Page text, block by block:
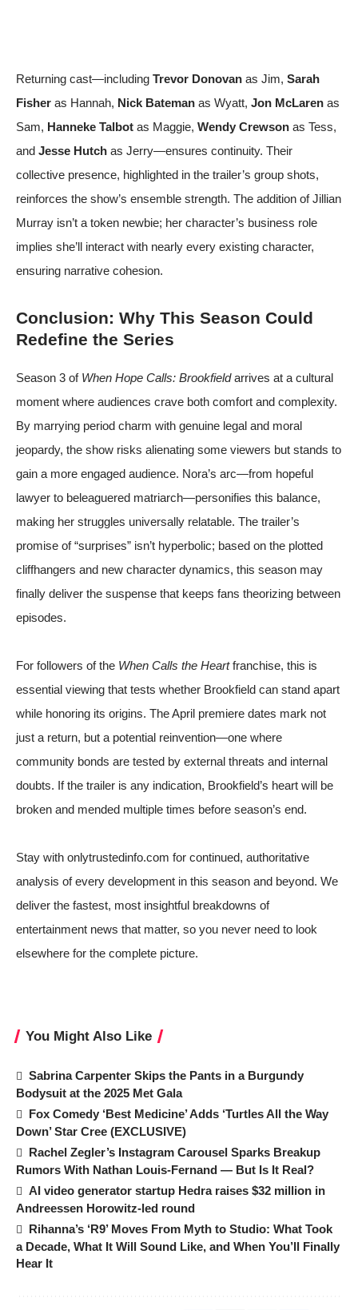
Returning cast—including Trevor Donovan as Jim, Sarah
Fisher as Hannah, Nick Bateman as Wyatt, Jon McLaren as
Sam, Hanneke Talbot as Maggie, Wendy Crewson as Tess,
and Jesse Hutch as Jerry—ensures continuity. Their
collective presence, highlighted in the trailer’s group shots,
reinforces the show’s ensemble strength. The addition of Jillian
Murray isn’t a token newbie; her character’s business role
implies she’ll interact with nearly every existing character,
ensuring narrative cohesion.
Conclusion: Why This Season Could
Redefine the Series
Season 3 of When Hope Calls: Brookfieldarrives at a cultural
moment where audiences crave both comfort and complexity.
By marrying period charm with genuine legal and moral
jeopardy, the show risks alienating some viewers but stands to
gain a more engaged audience. Nora’s arc—from hopeful
lawyer to beleaguered matriarch—personifies this balance,
making her struggles universally relatable. The trailer’s
promise of “surprises” isn’t hyperbolic; based on the plotted
cliffhangers and new character dynamics, this season may
finally deliver the suspense that keeps fans theorizing between
episodes.
For followers of the When Calls the Heartfranchise, this is
essential viewing that tests whether Brookfield can stand apart
while honoring its origins. The April premiere dates mark not
just a return, but a potential reinvention—one where
community bonds are tested by external threats and internal
doubts. If the trailer is any indication, Brookfield’s heart will be
broken and mended multiple times before season’s end.
Stay with onlytrustedinfo.com for continued, authoritative
analysis of every development in this season and beyond. We
deliver the fastest, most insightful breakdowns of
entertainment news that matter, so you never need to look
elsewhere for the complete picture.
You Might Also Like
Sabrina Carpenter Skips the Pants in a Burgundy
Bodysuit at the 2025 Met Gala
Fox Comedy ‘Best Medicine’ Adds ‘Turtles All the Way
Down’ Star Cree (EXCLUSIVE)
Rachel Zegler’s Instagram Carousel Sparks Breakup
Rumors With Nathan Louis-Fernand — But Is It Real?
AI video generator startup Hedra raises $32 million in
Andreessen Horowitz-led round
Rihanna’s ‘R9’ Moves From Myth to Studio: What Took
a Decade, What It Will Sound Like, and When You’ll Finally
Hear It